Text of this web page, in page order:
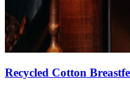
Recycled Cotton